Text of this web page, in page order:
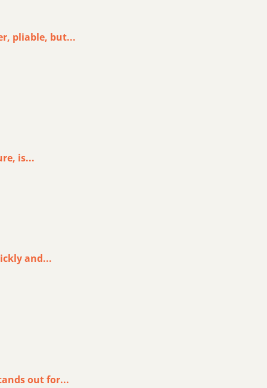
pliable, but...
is...
and...
out for...